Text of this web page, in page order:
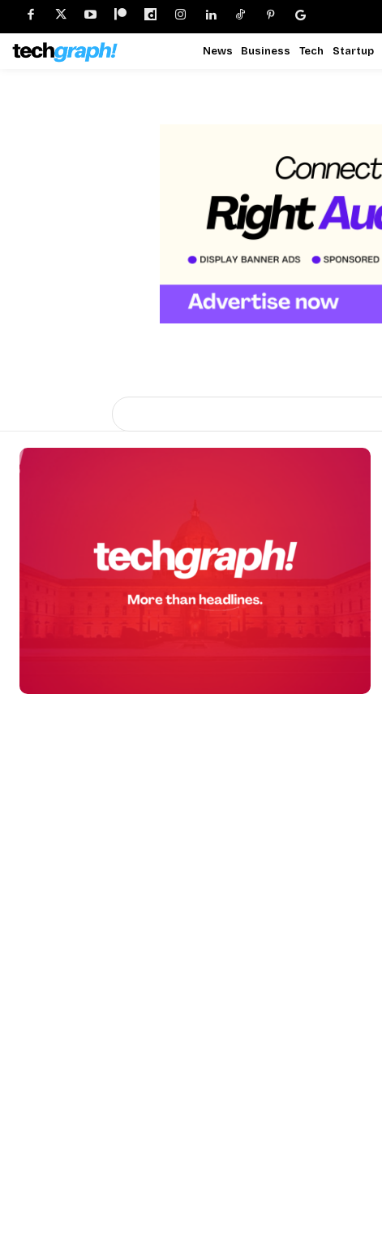
News Business Tech Startup